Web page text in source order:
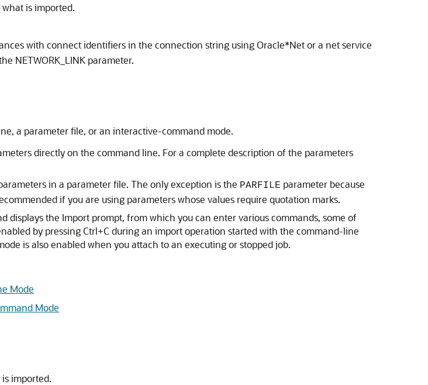
is imported.
with connect identifiers in the connection string using Oracle*Net or a net service
NETWORK_LINK parameter.
a parameter file, or an interactive-command mode.
directly on the command line. For a complete description of the parameters
in a parameter file. The only exception is the PARFILE parameter because
if you are using parameters whose values require quotation marks.
the Import prompt, from which you can enter various commands, some of
by pressing Ctrl+C during an import operation started with the command-line
is also enabled when you attach to an executing or stopped job.
Mode
Mode
imported.